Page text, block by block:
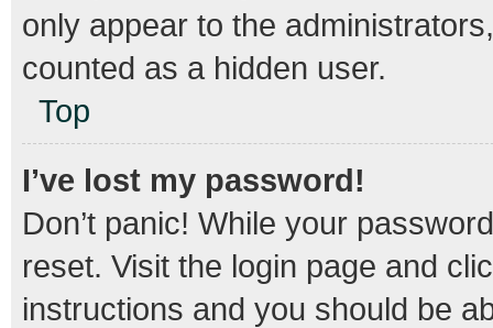
only appear to the
counted as a hidden user.
Top
I’ve lost my password!
Don’t panic! While your
reset. Visit the login page and
instructions and you should be